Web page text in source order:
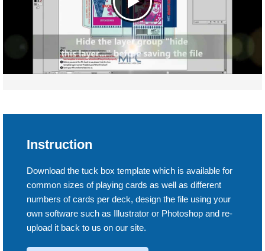
Instruction
Download the tuck box template which is available for
common sizes of playing cards as well as different
numbers of cards per deck, design the file using your
own software such as Illustrator or Photoshop and re-
upload it back to us on our site.